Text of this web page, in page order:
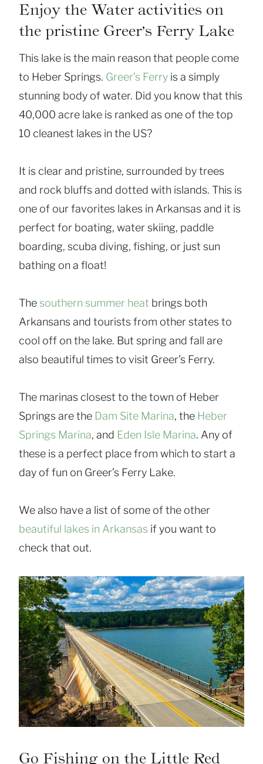
Enjoy the Water activities on
the pristine Greer’s Ferry Lake
This lake is the main reason that people come
to Heber Springs. Greer’s Ferry is a simply
stunning body of water. Did you know that this
40,000 acre lake is ranked as one of the top
10 cleanest lakes in the US?
It is clear and pristine, surrounded by trees
and rock bluffs and dotted with islands. This is
one of our favorites lakes in Arkansas and it is
perfect for boating, water skiing, paddle
boarding, scuba diving, fishing, or just sun
bathing on a float!
Thesouthern summer heat brings both
Arkansans and tourists from other states to
cool off on the lake. But spring and fall are
also beautiful times to visit Greer’s Ferry.
The marinas closest to the town of Heber
Springs are the Dam Site Marina, the Heber
Springs Marina, and Eden Isle Marina. Any of
these is a perfect place from which to start a
day of fun on Greer’s Ferry Lake.
We also have a list of some of the other
beautiful lakes in Arkansas if you want to
check that out.
Go Fishing on the Little Red